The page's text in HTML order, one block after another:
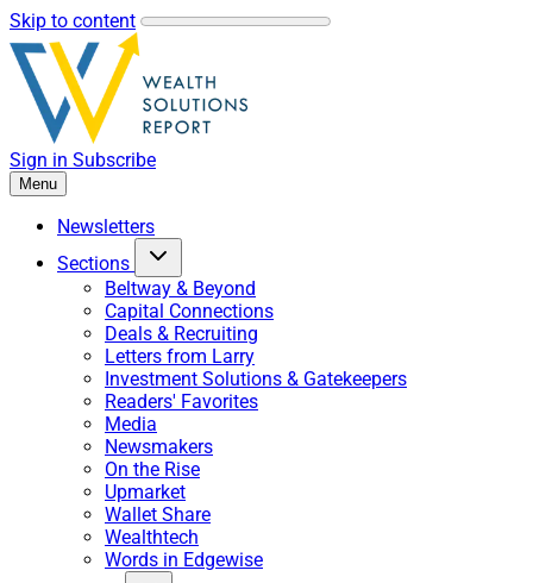
Skip to content
Sign in Subscribe
Menu
Newsletters
Sections
Beltway & Beyond
Capital Connections
Deals & Recruiting
Letters from Larry
Investment Solutions & Gatekeepers
Readers' Favorites
Media
Newsmakers
On the Rise
Upmarket
Wallet Share
Wealthtech
Words in Edgewise